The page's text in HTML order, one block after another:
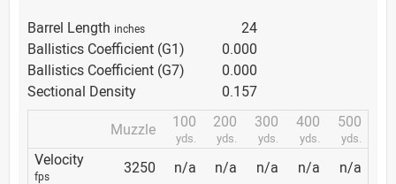
Barrel Length inches
24
Ballistics Coefficient (G1)
0.000
Ballistics Coefficient (G7)
0.000
Sectional Density
0.157
Muzzle
100
yds.
200
yds.
300
yds.
400
yds.
500
yds.
Velocity
fps 3250 n/a n/a n/a n/a
n/a